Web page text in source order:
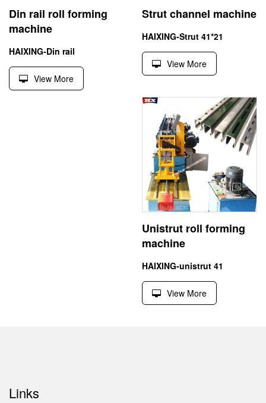
Din rail roll forming
machine
HAIXING-Din rail
View More
Strut channel machine
HAIXING-Strut 41*21
View More
Unistrut roll forming
machine
HAIXING-unistrut 41
View More
Links